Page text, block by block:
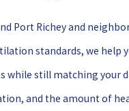
Port Richey and
standards, we
still matching your
and the amount of